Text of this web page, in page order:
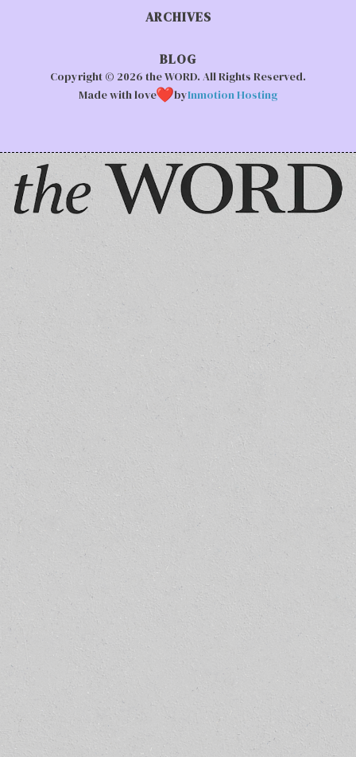
ARCHIVES
BLOG
Copyright © 2026 the WORD. All Rights Reserved.
Made with love
byInmotion Hosting